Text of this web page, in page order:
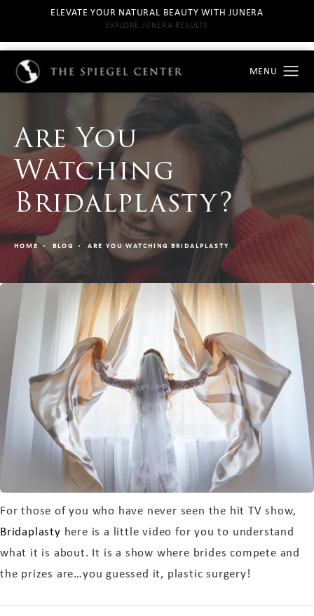
ELEVATE YOUR NATURAL BEAUTY WITH JUNERA
EXPLORE JUNERA RESULTS
Are You
Watching
Bridalplasty?
HOME BLOG ARE YOU WATCHING BRIDALPLASTY
For those of you who have never seen the hit TV show,
Bridaplasty here is a little video for you to understand
what it is about. It is a show where brides compete and
the prizes are…you guessed it, plastic surgery!